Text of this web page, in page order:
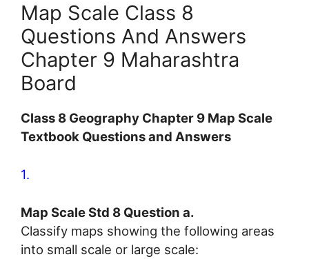
Map Scale Class 8
Questions And Answers
Chapter 9 Maharashtra
Board
Class 8 Geography Chapter 9 Map Scale
Textbook Questions and Answers
1.
Map Scale Std 8 Question a.
Classify maps showing the following areas
into small scale or large scale: